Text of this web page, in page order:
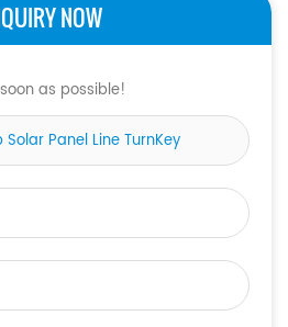
NOW
as possible!
Solar Panel Line TurnKey